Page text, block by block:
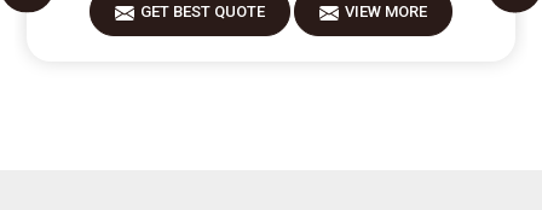
GET BEST QUOTE VIEW MORE